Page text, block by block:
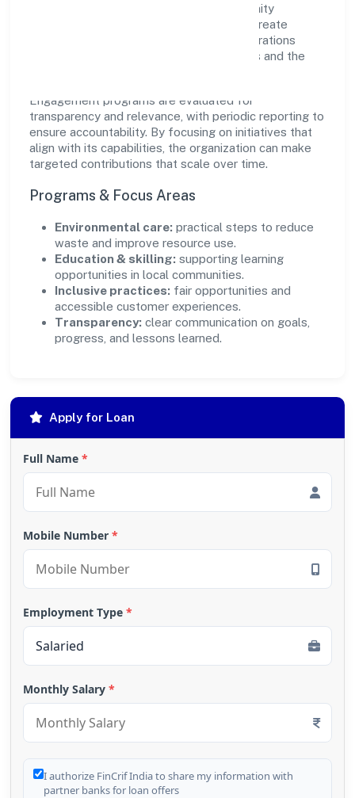
stewardship, digital inclusion, and community
wellbeing—prioritizing partnerships that create
durable, real-world outcomes. Ethical operations
remain central to how it serves customers and the
Engagement programs are evaluated for
transparency and relevance, with periodic reporting to
ensure accountability. By focusing on initiatives that
align with its capabilities, the organization can make
targeted contributions that scale over time.
Programs & Focus Areas
Environmental care: practical steps to reduce
waste and improve resource use.
Education & skilling: supporting learning
opportunities in local communities.
Inclusive practices: fair opportunities and
accessible customer experiences.
Transparency: clear communication on goals,
progress, and lessons learned.
Apply for Loan
Full Name *
Mobile Number *
Employment Type *
Monthly Salary *
I authorize FinCrif India to share my information with
partner banks for loan offers